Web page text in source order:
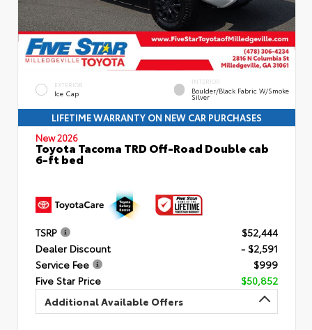
EXTERIOR
Ice Cap
INTERIOR
Boulder/Black Fabric W/Smoke
Silver
LIFETIME WARRANTY ON NEW CAR PURCHASES
New 2026
Toyota Tacoma TRD Off-Road Double cab
6-ft bed
TSRP
$52,444
Dealer Discount
- $2,591
Service Fee
$999
Five Star Price
$50,852
Additional Available Offers